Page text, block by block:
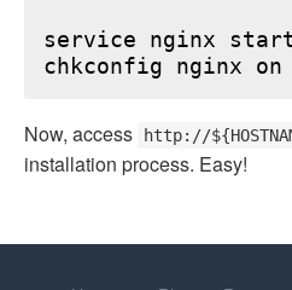
service nginx start
Now, access http://
installation process. Easy!